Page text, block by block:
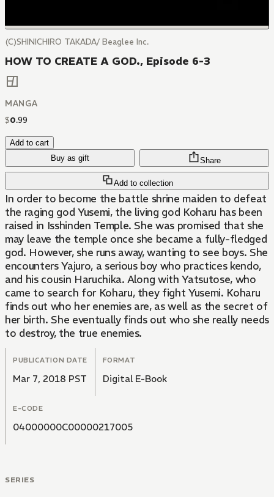
(C)SHINICHIRO TAKADA/ Beaglee Inc.
HOW TO CREATE A GOD., Episode 6-3
MANGA
$0.99
Add to cart
Buy as gift
Add to collection
Share
In order to become the battle shrine maiden to defeat
the raging god Yusemi, the living god Koharu has been
raised in Isshinden Temple. She was promised that she
may leave the temple once she became a fully-fledged
god. However, she runs away, wanting to see boys. She
encounters Yajuro, a serious boy who practices kendo,
and his cousin Haruchika. Along with Yatsutose, who
came to search for Koharu, they fight Yusemi. Koharu
finds out who her enemies are, as well as the secret of
her birth. She eventually finds out who she really needs
to destroy, the true enemies.
PUBLICATION DATE
Mar 7, 2018 PST
FORMAT
Digital E-Book
E-CODE
04000000C00000217005
SERIES